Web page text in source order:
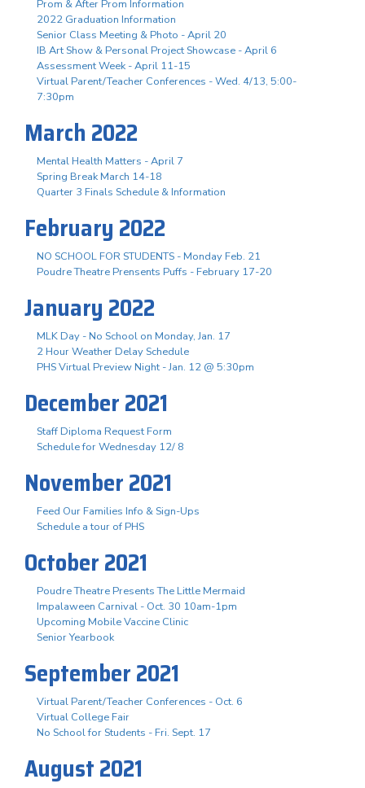
Prom & After Prom Information
2022 Graduation Information
Senior Class Meeting & Photo - April 20
IB Art Show & Personal Project Showcase - April 6
Assessment Week - April 11-15
Virtual Parent/Teacher Conferences - Wed. 4/13, 5:00-
7:30pm
March 2022
Mental Health Matters - April 7
Spring Break March 14-18
Quarter 3 Finals Schedule & Information
February 2022
NO SCHOOL FOR STUDENTS - Monday Feb. 21
Poudre Theatre Prensents Puffs - February 17-20
January 2022
MLK Day - No School on Monday, Jan. 17
2 Hour Weather Delay Schedule
PHS Virtual Preview Night - Jan. 12 @ 5:30pm
December 2021
Staff Diploma Request Form
Schedule for Wednesday 12/ 8
November 2021
Feed Our Families Info & Sign-Ups
Schedule a tour of PHS
October 2021
Poudre Theatre Presents The Little Mermaid
Impalaween Carnival - Oct. 30 10am-1pm
Upcoming Mobile Vaccine Clinic
Senior Yearbook
September 2021
Virtual Parent/Teacher Conferences - Oct. 6
Virtual College Fair
No School for Students - Fri. Sept. 17
August 2021